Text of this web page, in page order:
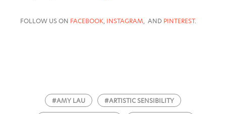
FOLLOW US ON FACEBOOK, INSTAGRAM, AND PINTEREST.
#AMY LAU #ARTISTIC SENSIBILITY